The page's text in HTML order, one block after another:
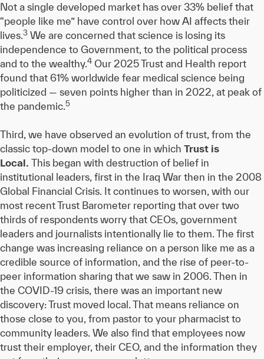
Not a single developed market has over 33% belief that
“people like me” have control over how AI affects their
lives.3 We are concerned that science is losing its
independence to Government, to the political process
and to the wealthy.4 Our 2025 Trust and Health report
found that 61% worldwide fear medical science being
politicized — seven points higher than in 2022, at peak of
the pandemic.5
Third, we have observed an evolution of trust, from the
classic top-down model to one in which Trust is
Local. This began with destruction of belief in
institutional leaders, first in the Iraq War then in the 2008
Global Financial Crisis. It continues to worsen, with our
most recent Trust Barometer reporting that over two
thirds of respondents worry that CEOs, government
leaders and journalists intentionally lie to them. The first
change was increasing reliance on a person like me as a
credible source of information, and the rise of peer-to-
peer information sharing that we saw in 2006. Then in
the COVID-19 crisis, there was an important new
discovery: Trust moved local. That means reliance on
those close to you, from pastor to your pharmacist to
community leaders. We also find that employees now
trust their employer, their CEO, and the information they